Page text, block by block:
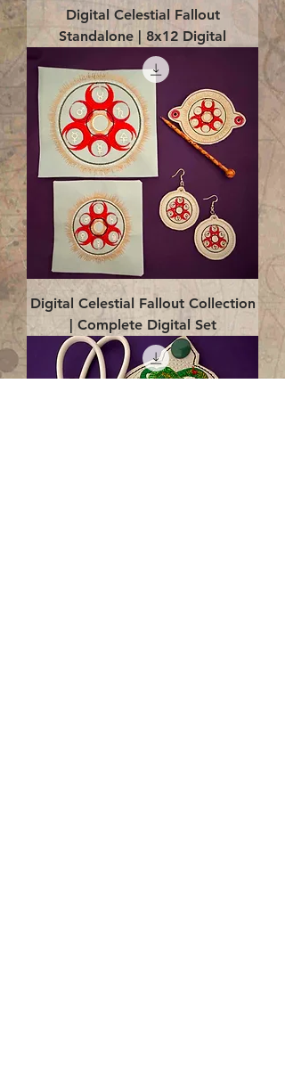
Digital Celestial Fallout
Standalone | 8x12 Digital
Digital Celestial Fallout Collection
| Complete Digital Set